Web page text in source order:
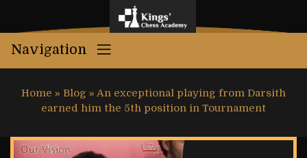
Navigation
Home » Blog » An exceptional playing from Darsith
earned him the 5th position in Tournament